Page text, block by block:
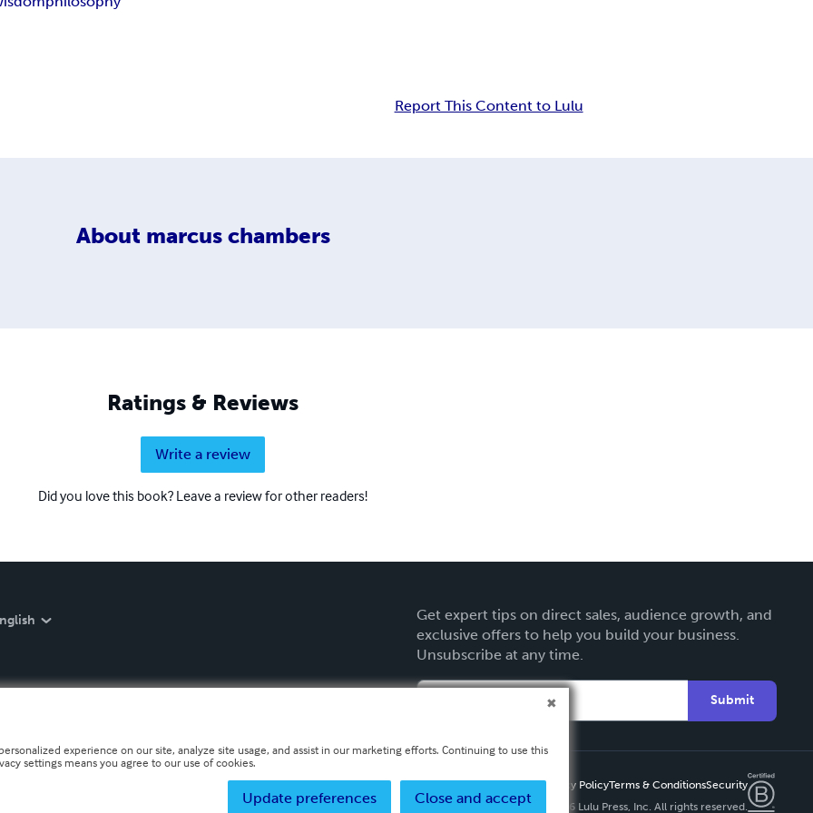
Report This Content to Lulu
About marcus chambers
Ratings & Reviews
Write a review
Did you love this book? Leave a review for other readers!
Get expert tips on direct sales, audience growth, and
exclusive offers to help you build your business.
Unsubscribe at any time.
Submit
Privacy PolicyTerms & ConditionsSecurity
Copyright ©
2026 Lulu Press, Inc. All rights reserved.
experience on our site, analyze site usage, and assist in our marketing efforts. Continuing to use this
settings means you agree to our use of cookies.
Close and accept
Update preferences